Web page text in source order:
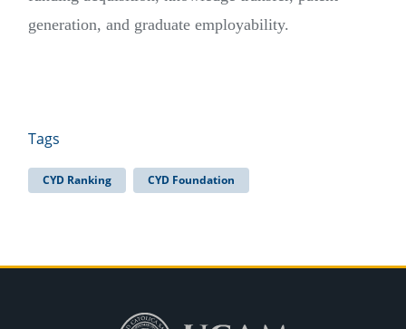
generation, and graduate employability.
Tags
CYD Ranking CYD Foundation